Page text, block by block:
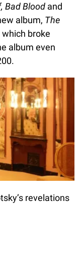
Bad Blood and
album, The
which broke
album even
revelations